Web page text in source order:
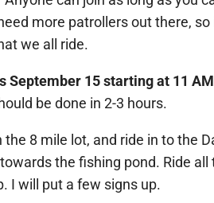
more patrollers out there,
we all ride.
September 15 starting at 11
be done in 2-3 hours.
the 8 mile lot, and ride in to the
the fishing pond. Ride
I will put a few signs up.